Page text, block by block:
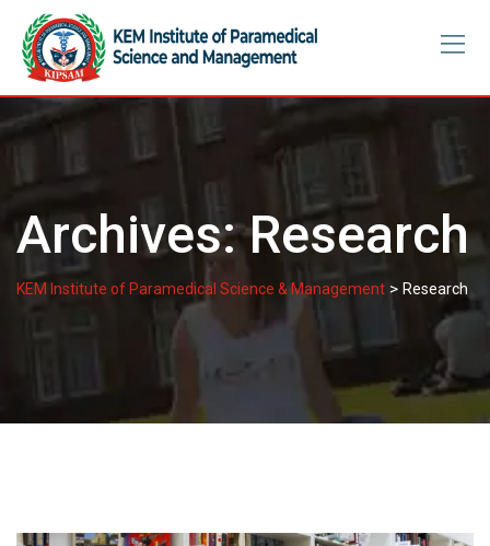
content
Archives:Research
KEM Institute of Paramedical Science & Management > Research